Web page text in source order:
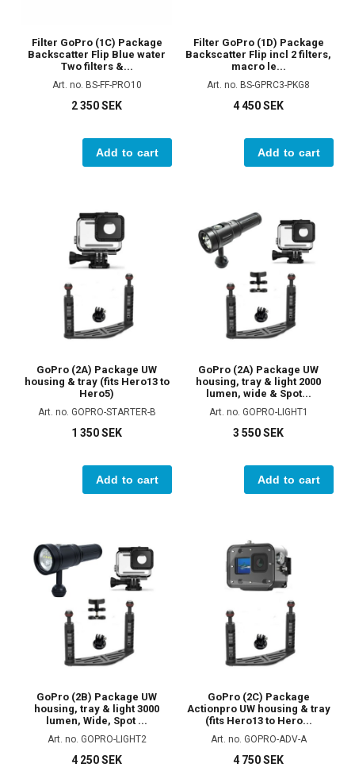
Filter GoPro (1C) Package
Backscatter Flip Blue water
Two filters &...
Art. no. BS-FF-PRO10
2 350 SEK
Add to cart
Filter GoPro (1D) Package
Backscatter Flip incl 2 filters,
macro le...
Art. no. BS-GPRC3-PKG8
4 450 SEK
Add to cart
GoPro (2A) Package UW
housing & tray (fits Hero13 to
Hero5)
Art. no. GOPRO-STARTER-B
1 350 SEK
Add to cart
GoPro (2A) Package UW
housing, tray & light 2000
lumen, wide & Spot...
Art. no. GOPRO-LIGHT1
3 550 SEK
Add to cart
GoPro (2B) Package UW
housing, tray & light 3000
lumen, Wide, Spot ...
Art. no. GOPRO-LIGHT2
4 250 SEK
GoPro (2C) Package
Actionpro UW housing & tray
(fits Hero13 to Hero...
Art. no. GOPRO-ADV-A
4 750 SEK